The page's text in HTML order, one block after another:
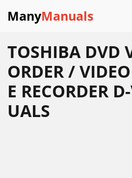
ManyManuals
TOSHIBA DVD
ORDER /
E RECORDER
UALS